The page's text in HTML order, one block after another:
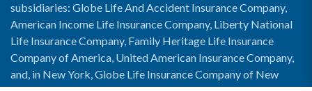
subsidiaries: Globe Life And Accident Insurance Company,
American Income Life Insurance Company, Liberty National
Life Insurance Company, Family Heritage Life Insurance
Company of America, United American Insurance Company,
and, in New York, Globe Life Insurance Company of New